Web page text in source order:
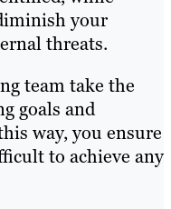
your
threats.
team take the
goals and
way, you ensure
to achieve any